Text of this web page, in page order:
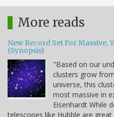
More reads
New Record Set For Massive,
(Synopsis)
"Based on our
clusters grow
universe, this
most massive in
Eisenhardt While
telescopes like Hubble are